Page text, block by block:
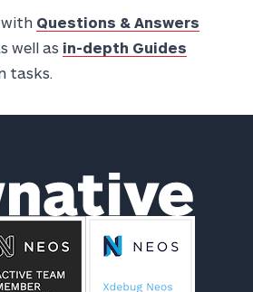
with Questions & Answers
well as in-depth Guides
tasks.